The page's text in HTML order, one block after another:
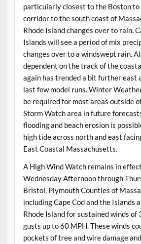
particularly closest to the Boston to
corridor to the south coast of
Rhode Island changes over to rain.
Islands will see a period of mix
changes over to a windswept rain.
dependent on the track of the
again has trended a bit further east
last few model runs. Winter
be required for most areas outside
Storm Watch area in future
flooding and beach erosion is
high tide across north and east
East Coastal Massachusetts.
A High Wind Watch remains in
Wednesday Afternoon through
Bristol, Plymouth Counties of
including Cape Cod and the Islands
Rhode Island for sustained winds
gusts up to 60 MPH. These winds
pockets of tree and wire damage